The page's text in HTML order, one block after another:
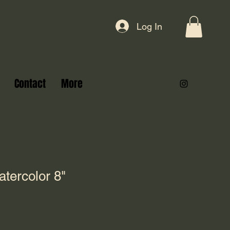
Log In
Contact More
8"